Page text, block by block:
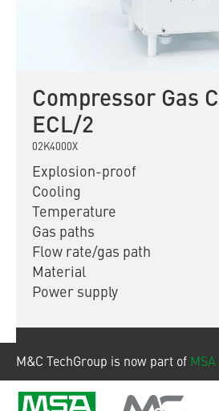
M&C TechGroup is now part of MSA
Compressor Gas
ECL/2
02K4000X
Explosion-proof
Cooling
Temperature
Gas paths
Flow rate/gas path
Material
Power supply